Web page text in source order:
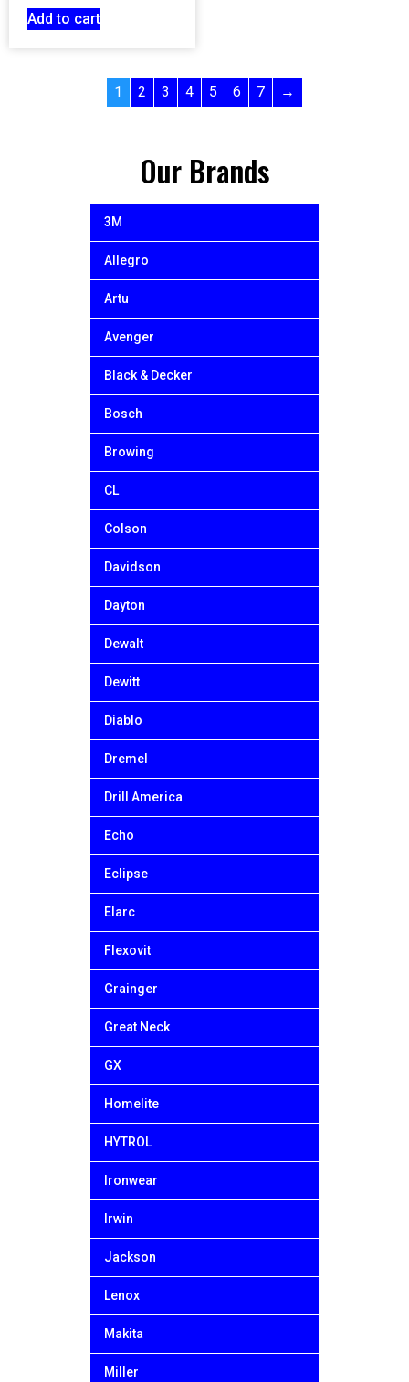
Our Brands
3M
Allegro
Artu
Avenger
Black & Decker
Bosch
Browing
CL
Colson
Davidson
Dayton
Dewalt
Dewitt
Diablo
Dremel
Drill America
Echo
Eclipse
Elarc
Flexovit
Grainger
Great Neck
GX
Homelite
HYTROL
Ironwear
Irwin
Jackson
Lenox
Makita
Miller
Add to cart
1 2 3 4 5 6 7 →